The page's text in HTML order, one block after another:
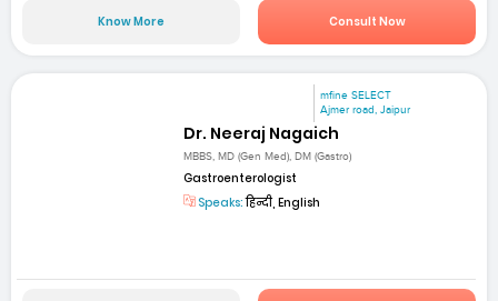
Know More Consult Now
mfine SELECT
Ajmer road, Jaipur
Dr. Neeraj Nagaich
MBBS, MD (Gen Med), DM (Gastro)
Gastroenterologist
Speaks:हिन्दी, English